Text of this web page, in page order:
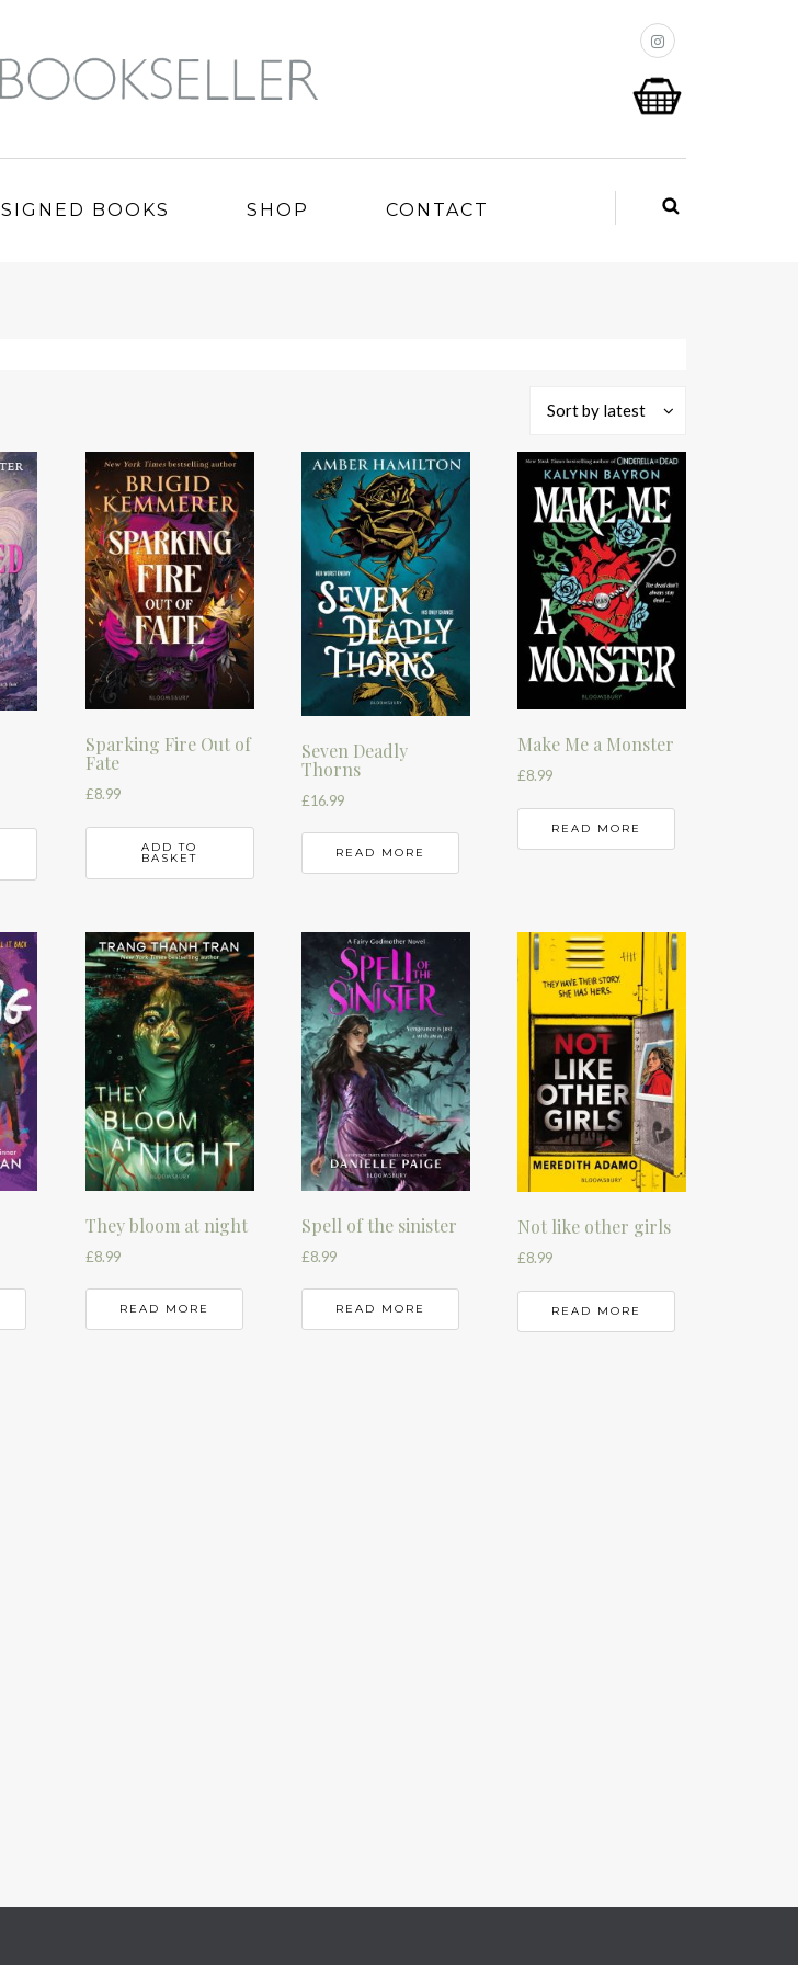
SIGNED BOOKS SHOP CONTACT
Sort by latest
Sparking Fire Out of
Fate
£8.99
ADD TO
BASKET
Seven Deadly
Thorns
£16.99
READ MORE
Make Me a Monster
£8.99
READ MORE
They bloom at night
£8.99
READ MORE
Spell of the sinister
£8.99
READ MORE
Not like other girls
£8.99
READ MORE